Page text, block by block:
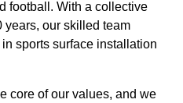
football. With a collective
our skilled team
sports surface installation
core of our values, and we